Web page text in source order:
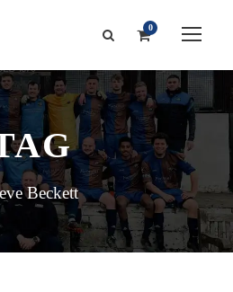
0
Beckett